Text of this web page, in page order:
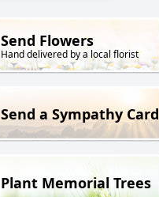
Send Flowers
Hand delivered by a local florist
Send a Sympathy Card
Plant Memorial Trees